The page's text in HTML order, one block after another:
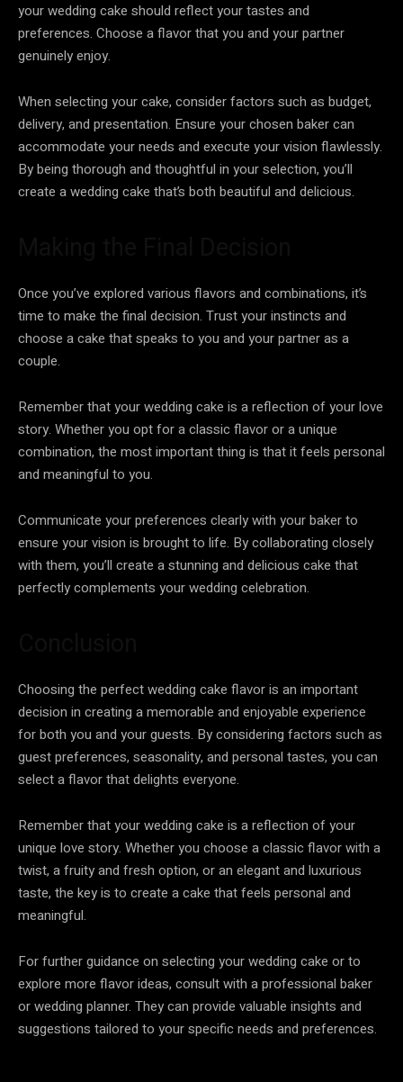
your wedding cake should reflect your tastes and
preferences. Choose a flavor that you and your partner
genuinely enjoy.
When selecting your cake, consider factors such as budget,
delivery, and presentation. Ensure your chosen baker can
accommodate your needs and execute your vision flawlessly.
By being thorough and thoughtful in your selection, you’ll
create a wedding cake that’s both beautiful and delicious.
Once you’ve explored various flavors and combinations, it’s
time to make the final decision. Trust your instincts and
choose a cake that speaks to you and your partner as a
couple.
Remember that your wedding cake is a reflection of your love
story. Whether you opt for a classic flavor or a unique
combination, the most important thing is that it feels personal
and meaningful to you.
Communicate your preferences clearly with your baker to
ensure your vision is brought to life. By collaborating closely
with them, you’ll create a stunning and delicious cake that
perfectly complements your wedding celebration.
Choosing the perfect wedding cake flavor is an important
decision in creating a memorable and enjoyable experience
for both you and your guests. By considering factors such as
guest preferences, seasonality, and personal tastes, you can
select a flavor that delights everyone.
Remember that your wedding cake is a reflection of your
unique love story. Whether you choose a classic flavor with a
twist, a fruity and fresh option, or an elegant and luxurious
taste, the key is to create a cake that feels personal and
meaningful.
For further guidance on selecting your wedding cake or to
explore more flavor ideas, consult with a professional baker
or wedding planner. They can provide valuable insights and
suggestions tailored to your specific needs and preferences.